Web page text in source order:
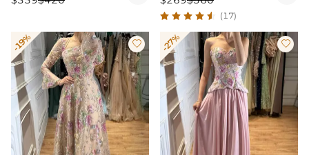
(17)
-19%  -27% 